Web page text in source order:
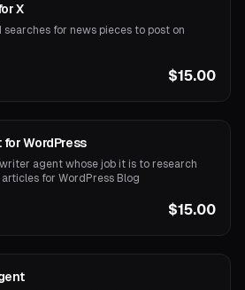
X
for news pieces to post on
$15.00
WordPress
agent whose job it is to research
for WordPress Blog
$15.00